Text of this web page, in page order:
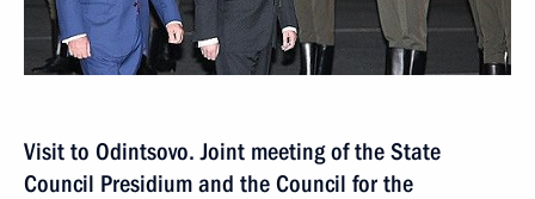
Visit to Odintsovo. Joint meeting of the State
Council Presidium and the Council for the